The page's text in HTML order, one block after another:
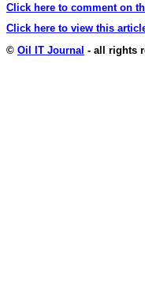
Click here to comment on
Click here to view this
© Oil IT Journal - all rights